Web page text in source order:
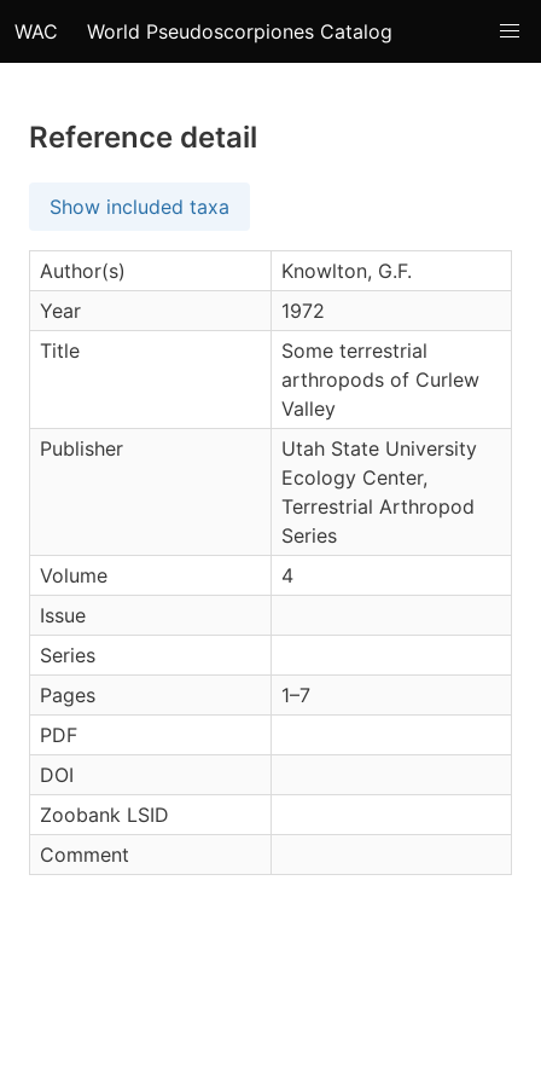
WAC World Pseudoscorpiones Catalog
Reference detail
Show included taxa
Author(s)
Knowlton, G.F.
Year
1972
Title
Some terrestrial
arthropods of Curlew
Valley
Publisher
Utah State University
Ecology Center,
Terrestrial Arthropod
Series
Volume
4
Issue
Series
Pages
1–7
PDF
DOI
Zoobank LSID
Comment